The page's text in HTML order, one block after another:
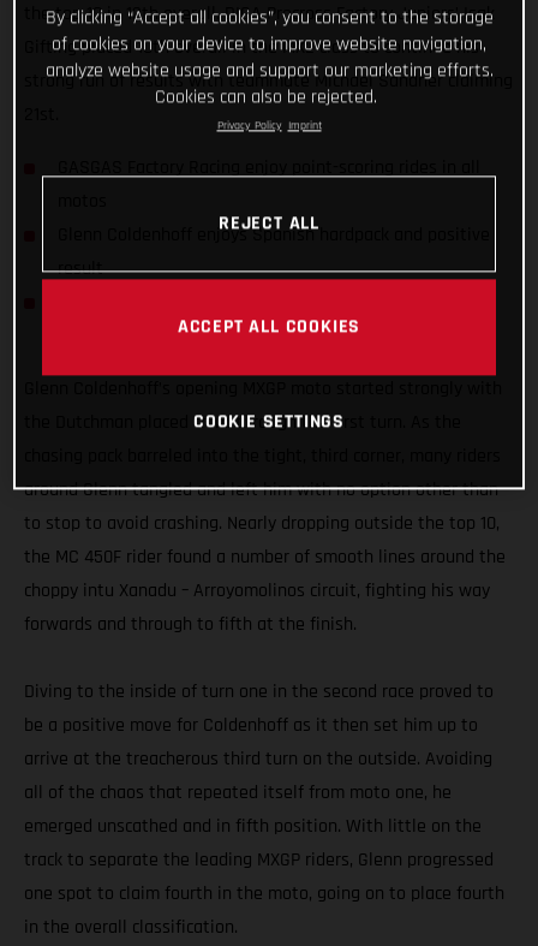
the top 10 in 12th overall. DIGA Procross Factory Juniors’ Isak
Gifting placed 10th overall in the MX2 class to continue his
strong run of results with teammate Michael Sandner claiming
Glenn Coldenhoff enjoys Spanish hardpack and positive
result
the Dutchman placed third through the first turn. As the
around Glenn tangled and left him with no option other than
to stop to avoid crashing. Nearly dropping outside the top 10,
the MC 450F rider found a number of smooth lines around the
choppy intu Xanadu – Arroyomolinos circuit, fighting his way
forwards and through to fifth at the finish.
Diving to the inside of turn one in the second race proved to
be a positive move for Coldenhoff as it then set him up to
arrive at the treacherous third turn on the outside. Avoiding
all of the chaos that repeated itself from moto one, he
emerged unscathed and in fifth position. With little on the
track to separate the leading MXGP riders, Glenn progressed
one spot to claim fourth in the moto, going on to place fourth
in the overall classification.
By clicking “Accept all cookies”, you consent to the storage
of cookies on your device to improve website navigation,
analyze website usage and support our marketing efforts.
Cookies can also be rejected.
Privacy Policy Imprint
REJECT ALL
ACCEPT ALL COOKIES
COOKIE SETTINGS